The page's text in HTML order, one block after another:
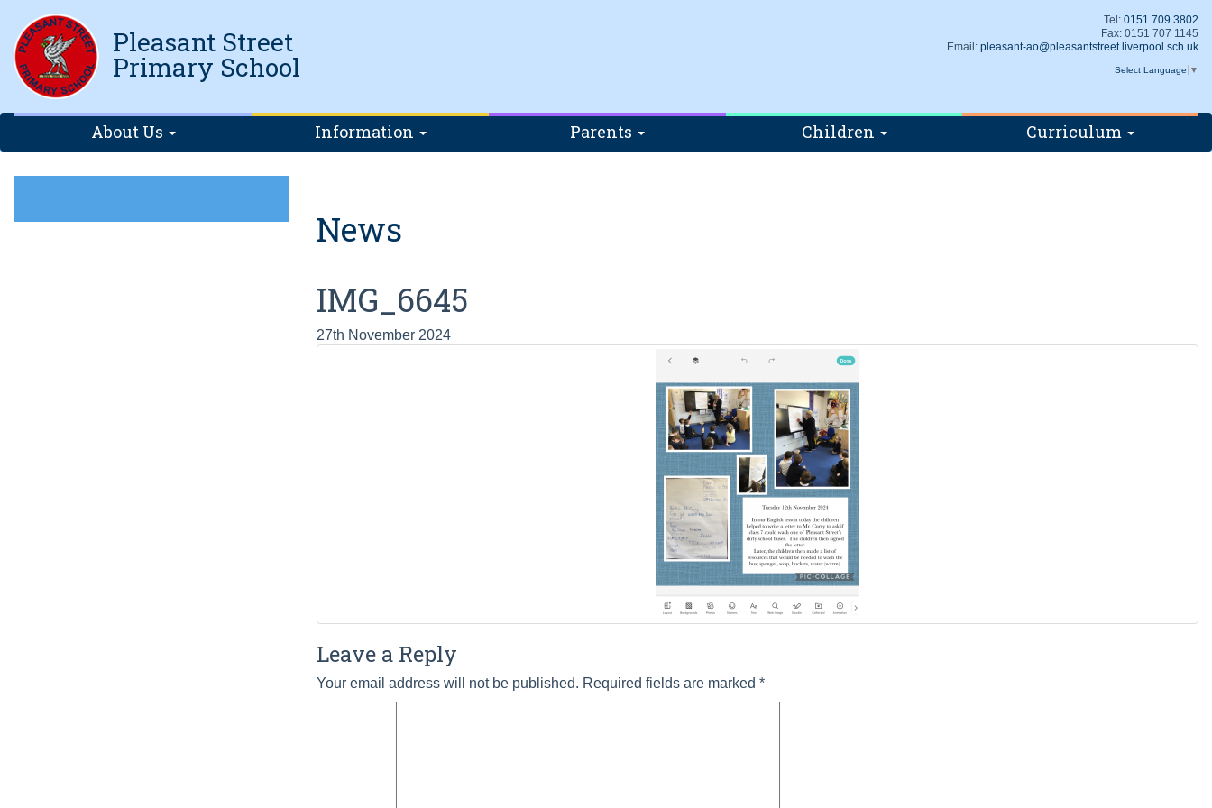
Pleasant Street
Primary School
Tel: 0151 709 3802
Fax: 0151 707 1145
Email: pleasant-ao@pleasantstreet.liverpool.sch.uk
Select Language ▼
About Us Information Parents Children Curriculum
News
IMG_6645
27th November 2024
Leave a Reply
Your email address will not be published. Required fields are marked *